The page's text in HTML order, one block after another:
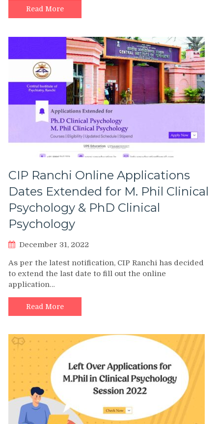
Read More
CIP Ranchi Online Applications
Dates Extended for M. Phil Clinical
Psychology & PhD Clinical
Psychology
December 31, 2022
As per the latest notification, CIP Ranchi has decided
to extend the last date to fill out the online
application…
Read More